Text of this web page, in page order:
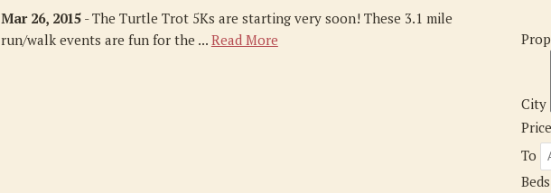
Mar 26, 2015- The Turtle Trot 5Ks are starting very soon! These 3.1 mile
run/walk events are fun for the ... Read More
City
To
Beds